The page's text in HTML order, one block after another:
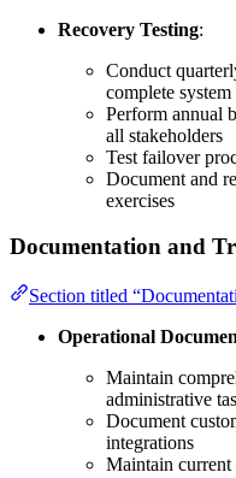
Recovery Testing:
Conduct
complete system
Perform annual
all stakeholders
Test failover
Document and
exercises
Documentation and
Section titled
Operational
Maintain
administrative
Document
integrations
Maintain current